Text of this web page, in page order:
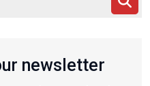
newsletter